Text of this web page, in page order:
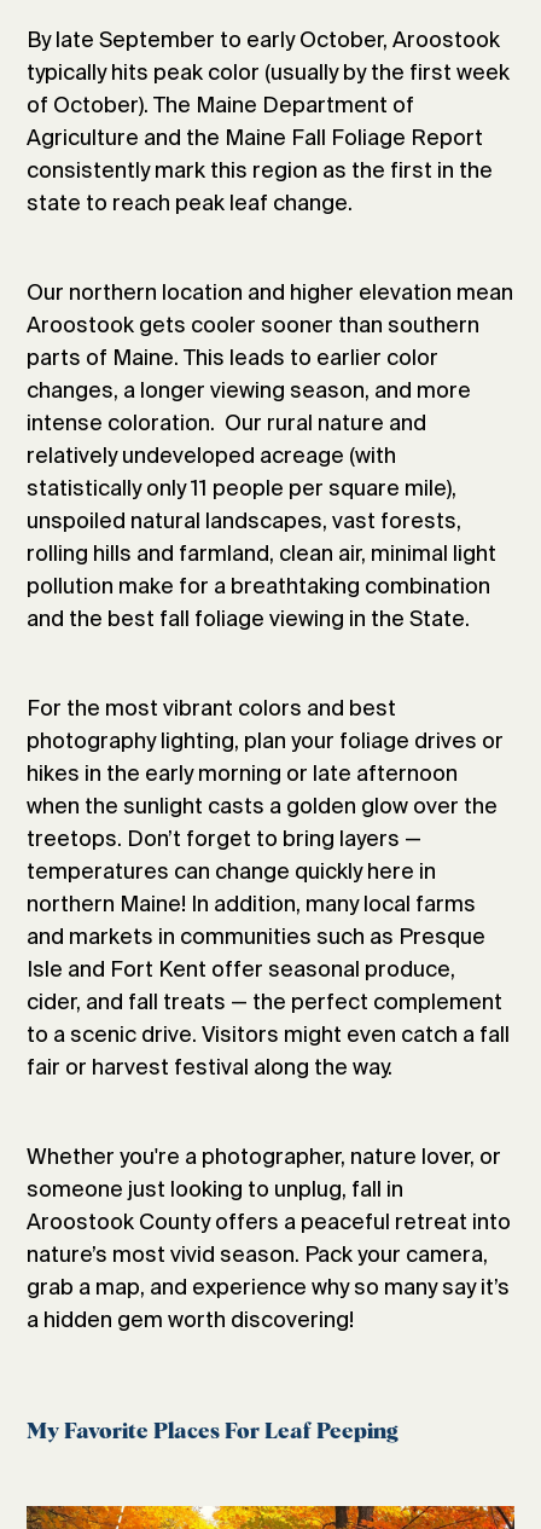
By late September to early October, Aroostook
typically hits peak color (usually by the first week
of October). The Maine Department of
Agriculture and the Maine Fall Foliage Report
consistently mark this region as the first in the
state to reach peak leaf change.
Our northern location and higher elevation mean
Aroostook gets cooler sooner than southern
parts of Maine. This leads to earlier color
changes, a longer viewing season, and more
intense coloration. Our rural nature and
relatively undeveloped acreage (with
statistically only 11 people per square mile),
unspoiled natural landscapes, vast forests,
rolling hills and farmland, clean air, minimal light
pollution make for a breathtaking combination
and the best fall foliage viewing in the State.
For the most vibrant colors and best
photography lighting, plan your foliage drives or
hikes in the early morning or late afternoon
when the sunlight casts a golden glow over the
treetops. Don’t forget to bring layers —
temperatures can change quickly here in
northern Maine! In addition, many local farms
and markets in communities such as Presque
Isle and Fort Kent offer seasonal produce,
cider, and fall treats — the perfect complement
to a scenic drive. Visitors might even catch a fall
fair or harvest festival along the way.
Whether you're a photographer, nature lover, or
someone just looking to unplug, fall in
Aroostook County offers a peaceful retreat into
nature’s most vivid season. Pack your camera,
grab a map, and experience why so many say it’s
a hidden gem worth discovering!
My Favorite Places For Leaf Peeping